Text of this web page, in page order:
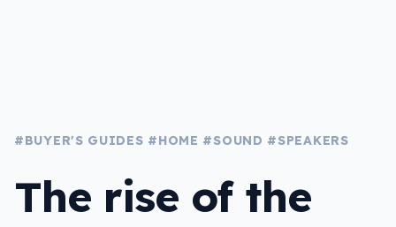
#BUYER'S GUIDES #HOME #SOUND #SPEAKERS
The rise of the